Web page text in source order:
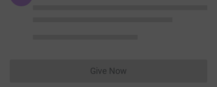
Give NowDonations cannot currently